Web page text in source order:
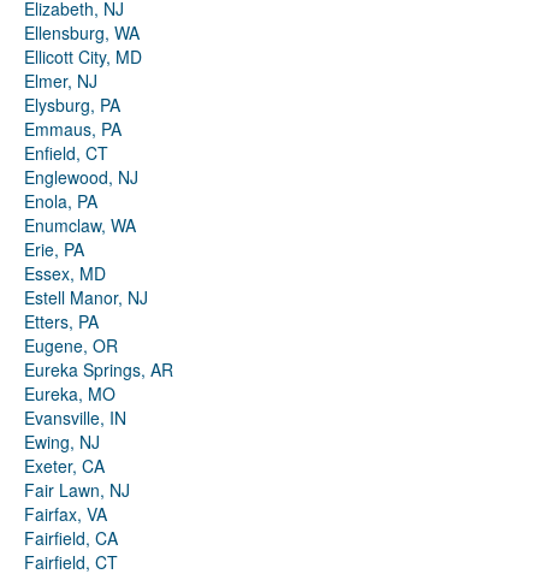
Elizabeth, NJ
Ellensburg, WA
Ellicott City, MD
Elmer, NJ
Elysburg, PA
Emmaus, PA
Enfield, CT
Englewood, NJ
Enola, PA
Enumclaw, WA
Erie, PA
Essex, MD
Estell Manor, NJ
Etters, PA
Eugene, OR
Eureka Springs, AR
Eureka, MO
Evansville, IN
Ewing, NJ
Exeter, CA
Fair Lawn, NJ
Fairfax, VA
Fairfield, CA
Fairfield, CT